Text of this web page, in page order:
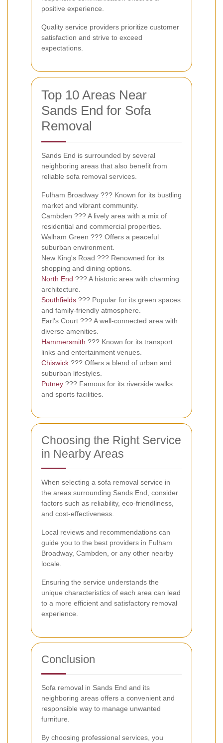
positive experience.
Quality service providers prioritize customer
satisfaction and strive to exceed
expectations.
Top 10 Areas Near
Sands End for Sofa
Removal
Sands End is surrounded by several
neighboring areas that also benefit from
reliable sofa removal services.
Fulham Broadway ??? Known for its bustling
market and vibrant community.
Cambden ??? A lively area with a mix of
residential and commercial properties.
Walham Green ??? Offers a peaceful
suburban environment.
New King's Road ??? Renowned for its
shopping and dining options.
North End ??? A historic area with charming
architecture.
Southfields ??? Popular for its green spaces
and family-friendly atmosphere.
Earl's Court ??? A well-connected area with
diverse amenities.
Hammersmith ??? Known for its transport
links and entertainment venues.
Chiswick ??? Offers a blend of urban and
suburban lifestyles.
Putney ??? Famous for its riverside walks
and sports facilities.
Choosing the Right Service
in Nearby Areas
When selecting a sofa removal service in
the areas surrounding Sands End, consider
factors such as reliability, eco-friendliness,
and cost-effectiveness.
Local reviews and recommendations can
guide you to the best providers in Fulham
Broadway, Cambden, or any other nearby
locale.
Ensuring the service understands the
unique characteristics of each area can lead
to a more efficient and satisfactory removal
experience.
Conclusion
Sofa removal in Sands End and its
neighboring areas offers a convenient and
responsible way to manage unwanted
furniture.
By choosing professional services, you